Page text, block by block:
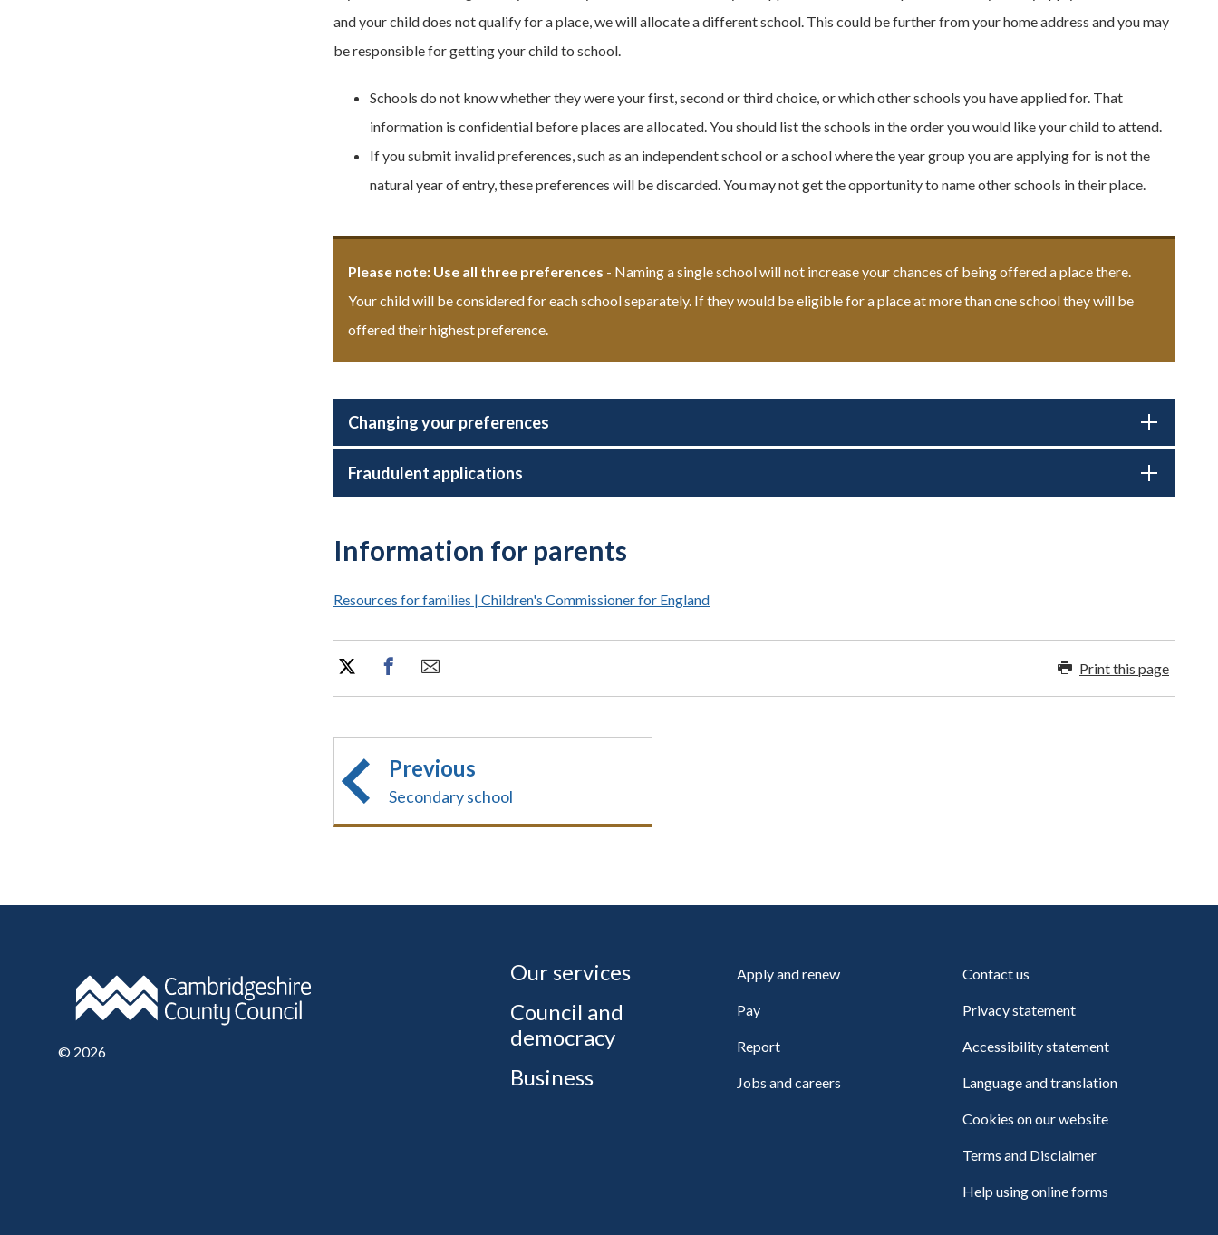
and your child does not qualify for a place, we will allocate a different school. This could be further from your home address and you may
be responsible for getting your child to school.
Schools do not know whether they were your first, second or third choice, or which other schools you have applied for. That
information is confidential before places are allocated. You should list the schools in the order you would like your child to attend.
If you submit invalid preferences, such as an independent school or a school where the year group you are applying for is not the
natural year of entry, these preferences will be discarded. You may not get the opportunity to name other schools in their place.
Please note: Use all three preferences - Naming a single school will not increase your chances of being offered a place there.
Your child will be considered for each school separately. If they would be eligible for a place at more than one school they will be
offered their highest preference.
Changing your preferences
Fraudulent applications
Information for parents
Resources for families | Children's Commissioner for England
Print this page
Previous
Secondary school
© 2026
Our services
Council and
democracy
Business
Apply and renew
Pay
Report
Jobs and careers
Contact us
Privacy statement
Accessibility statement
Language and translation
Cookies on our website
Terms and Disclaimer
Help using online forms